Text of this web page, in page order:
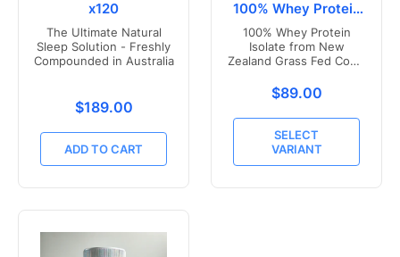
x120
The Ultimate Natural
Sleep Solution - Freshly
Compounded in Australia
Translation missing:
$189.00
ADD TO CART
100% Whey Protein
Isolate
100% Whey Protein
Isolate from New
Zealand Grass Fed Cows
Translation
$89.00
SELECT
VARIANT